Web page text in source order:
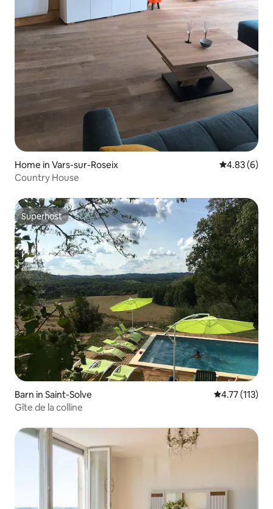
Home in Vars-sur-Roseix 4.83 out of
4.83 (6)
Country House
Superhost
Superhost
Barn in Saint-Solve 4.77 out of 5
4.77 (113)
Gîte de la colline